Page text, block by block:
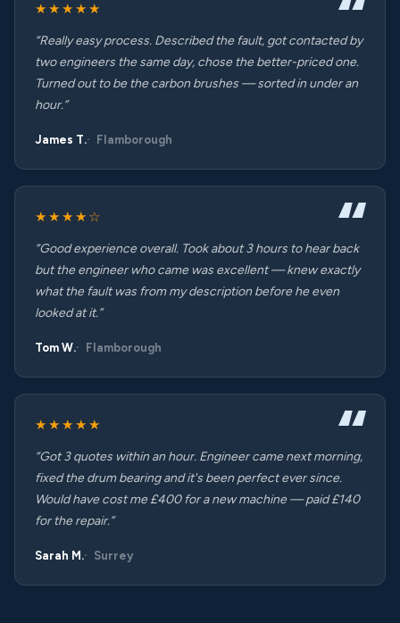
★★★★★
“Really easy process. Described the fault, got contacted by
two engineers the same day, chose the better-priced one.
Turned out to be the carbon brushes — sorted in under an
hour.”
James T. Flamborough
★★★★☆
“Good experience overall. Took about 3 hours to hear back
but the engineer who came was excellent — knew exactly
what the fault was from my description before he even
looked at it.”
Tom W. Flamborough
★★★★★
“Got 3 quotes within an hour. Engineer came next morning,
fixed the drum bearing and it's been perfect ever since.
Would have cost me £400 for a new machine — paid £140
for the repair.”
Sarah M. Surrey